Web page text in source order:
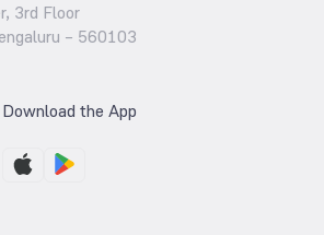
3rd Floor
– 560103
Download the App